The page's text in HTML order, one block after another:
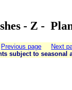
- Z -
Previous page
Next
subject to seasonal